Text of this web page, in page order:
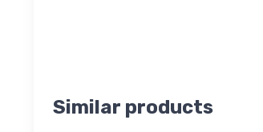
Similar products